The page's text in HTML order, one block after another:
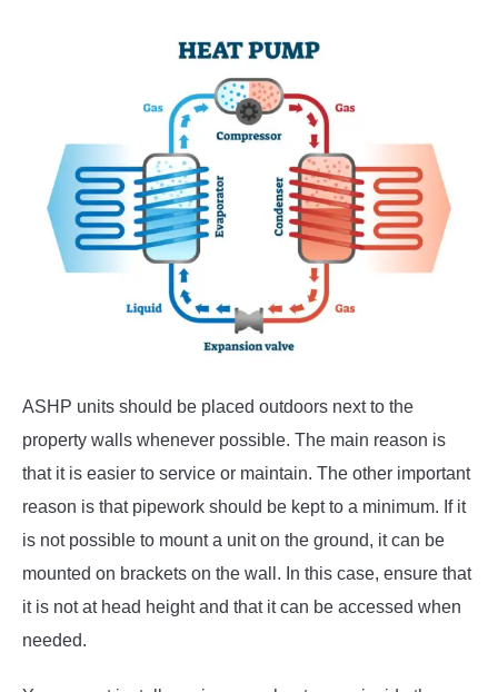
ASHP units should be placed outdoors next to the
property walls whenever possible. The main reason is
that it is easier to service or maintain. The other important
reason is that pipework should be kept to a minimum. If it
is not possible to mount a unit on the ground, it can be
mounted on brackets on the wall. In this case, ensure that
it is not at head height and that it can be accessed when
needed.